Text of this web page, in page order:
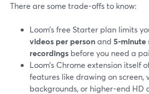
There are some trade-offs to know:
Loom’s free Starter plan limits
videos per personand 5-minute
recordings before you need a
Loom’s Chrome extension itself
features like drawing on screen,
backgrounds, or higher-end HD